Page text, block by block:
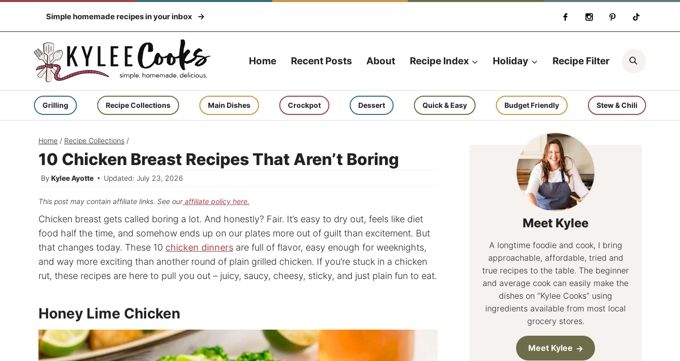
content
Simple homemade recipes in your inbox
Home Recent Posts About Recipe Index Holiday Recipe Filter
Grilling Recipe Collections Main Dishes Crockpot Dessert Quick & Easy Budget Friendly Stew & Chili
Home / Recipe Collections /
10 Chicken Breast Recipes That Aren’t Boring
By Kylee Ayotte Updated: July 23, 2026
This post may contain affiliate links. See ouraffiliate policy here.
Chicken breast gets called boring a lot. And honestly? Fair. It’s easy to dry out, feels like diet
food half the time, and somehow ends up on our plates more out of guilt than excitement. But
that changes today. These 10 chicken dinners are full of flavor, easy enough for weeknights,
and way more exciting than another round of plain grilled chicken. If you’re stuck in a chicken
rut, these recipes are here to pull you out – juicy, saucy, cheesy, sticky, and just plain fun to eat.
Honey Lime Chicken
Meet Kylee
A longtime foodie and cook, I bring
approachable, affordable, tried and
true recipes to the table. The beginner
and average cook can easily make the
dishes on “Kylee Cooks” using
ingredients available from most local
grocery stores.
Meet Kylee